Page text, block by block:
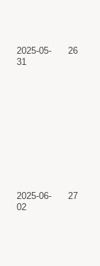
2025-05-
31
26
2025-06-
02
27